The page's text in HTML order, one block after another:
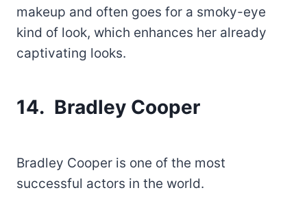
makeup and often goes for a smoky-eye
kind of look, which enhances her already
captivating looks.
14. Bradley Cooper
Bradley Cooper is one of the most
successful actors in the world.